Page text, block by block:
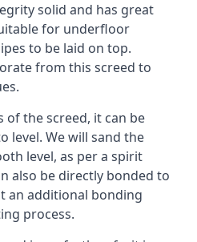
solid and has great
for underfloor
to be laid on top.
from this screed to
of the screed, it can be
level. We will sand the
level, as per a spirit
also be directly bonded to
an additional bonding
process.